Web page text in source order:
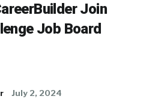
Join
Job Board
July 2, 2024